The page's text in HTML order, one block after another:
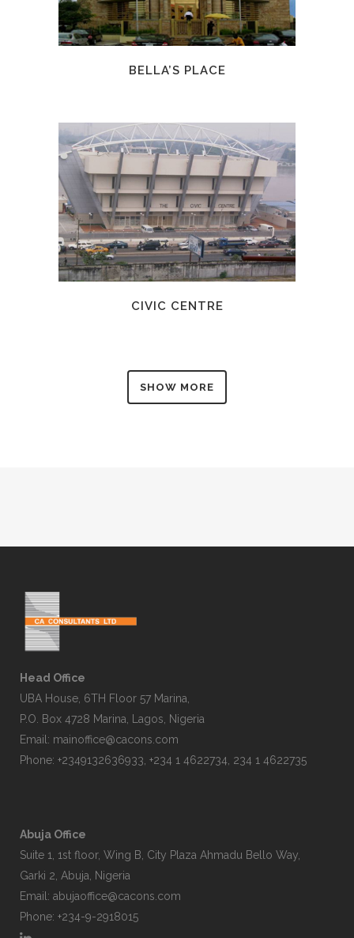
BELLA’S PLACE
CIVIC CENTRE
SHOW MORE
Head Office
UBA House, 6TH Floor 57 Marina,
P.O. Box 4728 Marina, Lagos, Nigeria
Email: mainoffice@cacons.com
Phone: +2349132636933, +234 1 4622734, 234 1 4622735
Abuja Office
Suite 1, 1st floor, Wing B, City Plaza Ahmadu Bello Way,
Garki 2, Abuja, Nigeria
Email: abujaoffice@cacons.com
Phone: +234-9-2918015